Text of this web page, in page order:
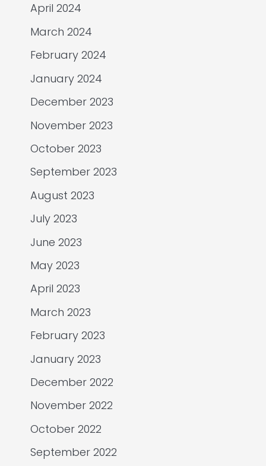
April 2024
March 2024
February 2024
January 2024
December 2023
November 2023
October 2023
September 2023
August 2023
July 2023
June 2023
May 2023
April 2023
March 2023
February 2023
January 2023
December 2022
November 2022
October 2022
September 2022